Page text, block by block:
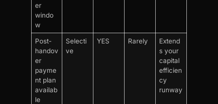
er
windo
w
Post-
handov
er
payme
nt plan
availab
le
Selecti
ve
YES Rarely
Extend
s your
capital
efficien
cy
runway